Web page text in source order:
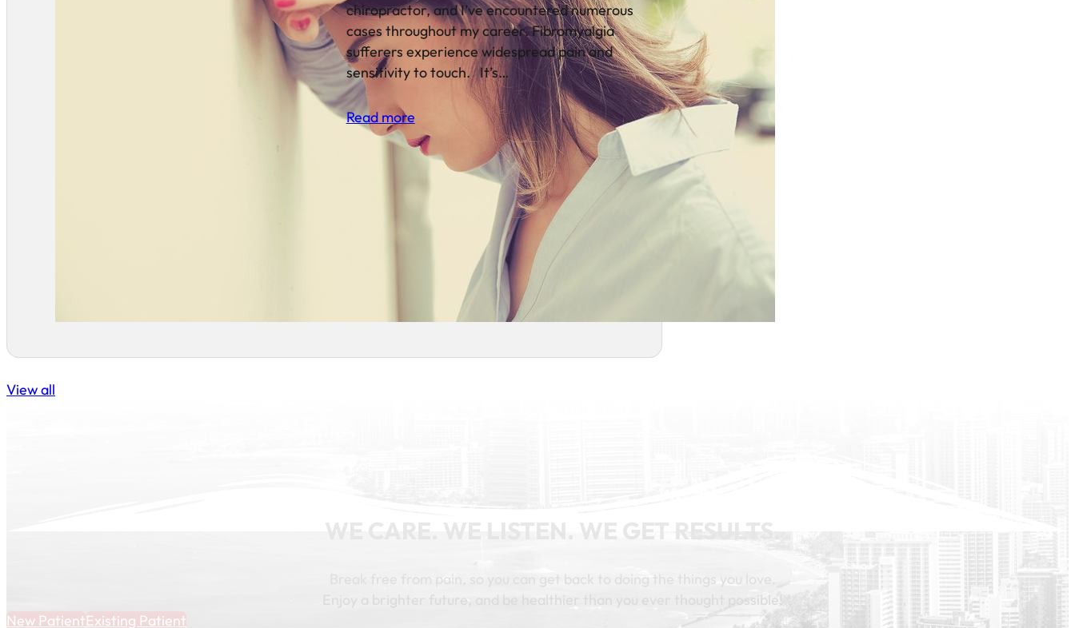
chiropractor, and I’ve encountered numerous
cases throughout my career. Fibromyalgia
sufferers experience widespread pain and
sensitivity to touch. It’s…
Read more
View all
WE CARE. WE LISTEN. WE GET RESULTS.
Break free from pain, so you can get back to doing the things you love.
Enjoy a brighter future, and be healthier than you ever thought possible!
New PatientExisting Patient